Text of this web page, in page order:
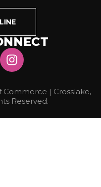
| Crosslake,
Reserved.